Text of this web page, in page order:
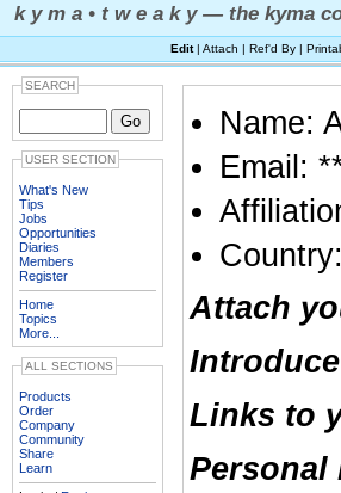
k y m a • t w e a k y — the kyma
Edit| Attach | Ref'd By |
SEARCH
USER SECTION
What's New
Tips
Jobs
Opportunities
Diaries
Members
Register
Home
Topics
More...
ALL SECTIONS
Products
Order
Company
Community
Share
Learn
Name:
Email:
Attach
Links to
Personal